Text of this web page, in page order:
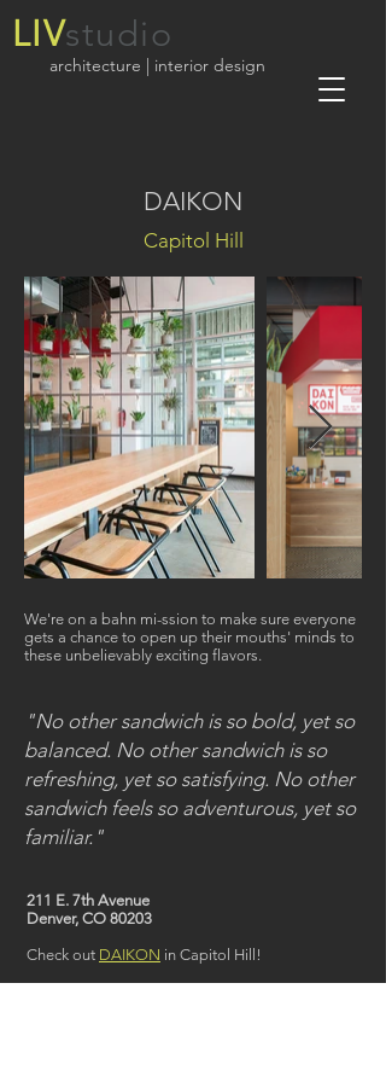
LIVstudio
architecture | interior design
DAIKON
Capitol Hill
We're on a bahn mi-ssion to make sure everyone
gets a chance to open up their mouths' minds to
these unbelievably exciting flavors.
"No other sandwich is so bold, yet so
balanced. No other sandwich is so
refreshing, yet so satisfying. No other
sandwich feels so adventurous, yet so
familiar."
211 E. 7th Avenue
Denver, CO 80203
Check out DAIKON in Capitol Hill!